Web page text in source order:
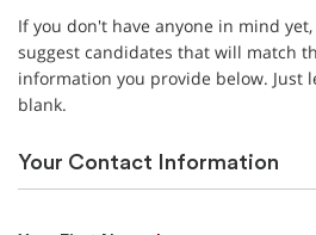
If you don't have anyone in mind
suggest candidates that will match
information you provide below. Just
blank.
Your Contact Information